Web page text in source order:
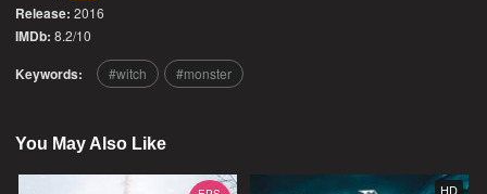
Release: 2016
IMDb: 8.2/10
Keywords: witch monster
You May Also Like
HD